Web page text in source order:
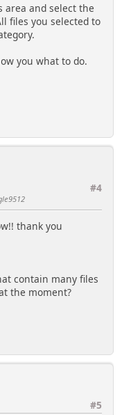
area and select the
files you selected to
you what to do.
#4
thank you
contain many files
the moment?
#5